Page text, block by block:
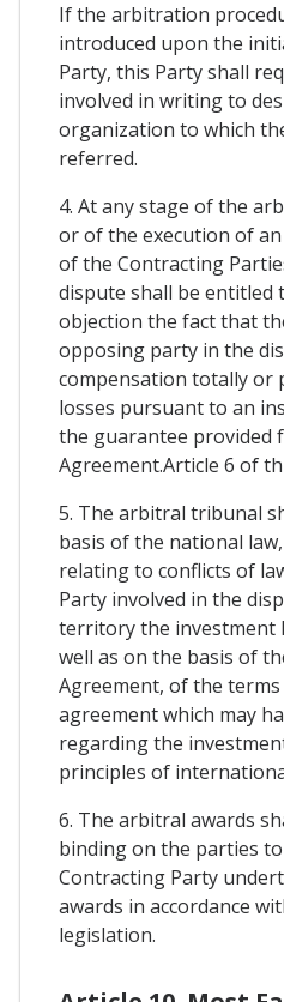
If the arbitration
introduced upon the
Party, this Party shall
involved in writing to
organization to which
referred.
4. At any stage of the
or of the execution of
of the Contracting
dispute shall be entitled
objection the fact that
opposing party in the
compensation totally or
losses pursuant to an
the guarantee provided
Agreement.Article 6 of
5. The arbitral tribunal
basis of the national
relating to conflicts of
Party involved in the
territory the investment
well as on the basis of
Agreement, of the
agreement which may
regarding the
principles of
6. The arbitral awards
binding on the parties
Contracting Party
awards in accordance
legislation.